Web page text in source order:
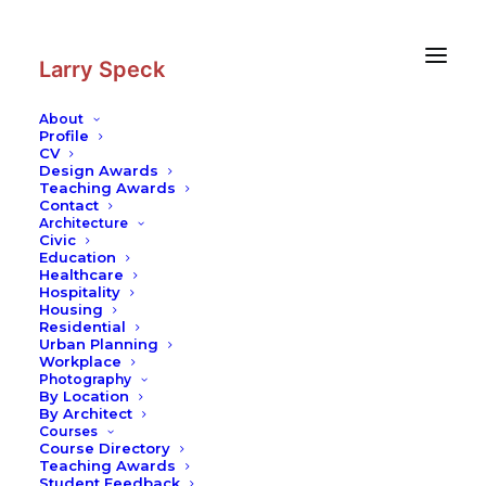
Larry Speck
About
Profile
CV
Design Awards
Teaching Awards
Contact
Architecture
Civic
Education
Healthcare
Hospitality
Housing
Residential
Urban Planning
Workplace
Photography
By Location
By Architect
Courses
Course Directory
Teaching Awards
Photography
Museum, Quadracci Pavilion